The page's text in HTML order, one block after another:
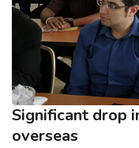
Significant drop
overseas